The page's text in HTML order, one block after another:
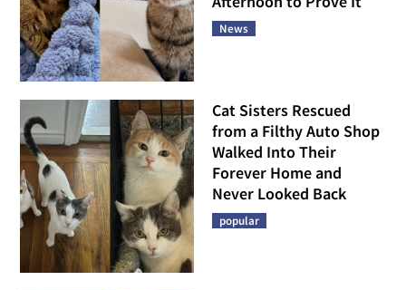
News
Cat Sisters Rescued
from a Filthy Auto Shop
Walked Into Their
Forever Home and
Never Looked Back
popular